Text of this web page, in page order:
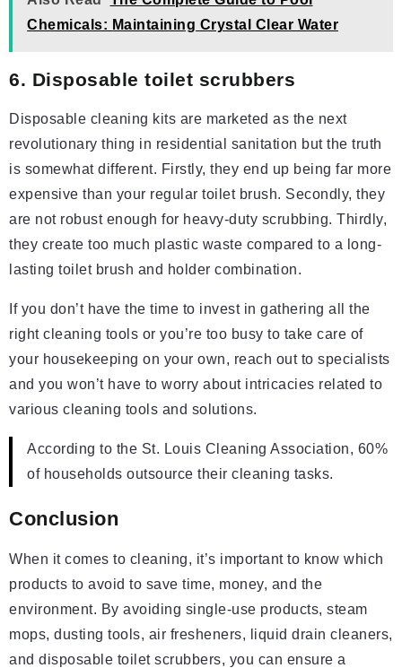
Chemicals: Maintaining Crystal Clear Water
6. Disposable toilet scrubbers
Disposable cleaning kits are marketed as the next
revolutionary thing in residential sanitation but the truth
is somewhat different. Firstly, they end up being far more
expensive than your regular toilet brush. Secondly, they
are not robust enough for heavy-duty scrubbing. Thirdly,
they create too much plastic waste compared to a long-
lasting toilet brush and holder combination.
If you don’t have the time to invest in gathering all the
right cleaning tools or you’re too busy to take care of
your housekeeping on your own, reach out to specialists
and you won’t have to worry about intricacies related to
various cleaning tools and solutions.
According to the St. Louis Cleaning Association, 60%
of households outsource their cleaning tasks.
Conclusion
When it comes to cleaning, it’s important to know which
products to avoid to save time, money, and the
environment. By avoiding single-use products, steam
mops, dusting tools, air fresheners, liquid drain cleaners,
and disposable toilet scrubbers, you can ensure a